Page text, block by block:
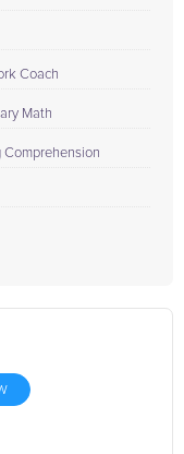
Coach
Math
Comprehension